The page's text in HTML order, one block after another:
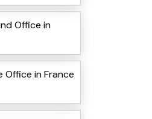
Office in
Office in France